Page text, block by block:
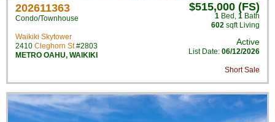
202611363
Condo/Townhouse
Waikiki Skytower
2410 Cleghorn St#2803
METRO OAHU, WAIKIKI
$515,000 (FS)
1 Bed , 1 Bath
602 sqft Living
Active
List Date: 06/12/2026
Short Sale